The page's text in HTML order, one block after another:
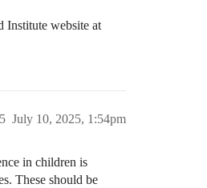
Institute website at
July 10, 2025, 1:54pm
5
in children is
These should be